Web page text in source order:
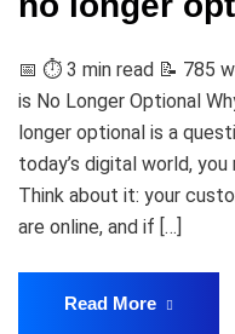
📅 ⏱️ 3 min read 📝 785
is No Longer Optional
longer optional is a
today’s digital world,
Think about it: your
are online, and if […]
Read More